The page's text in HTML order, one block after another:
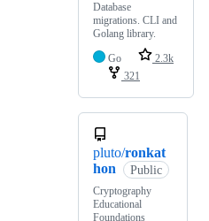
Database
migrations. CLI and
Golang library.
Go
2.3k
321
pluto/ronkat
hon
Public
Cryptography
Educational
Foundations